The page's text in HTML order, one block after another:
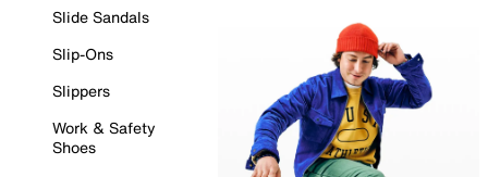
Slide Sandals
Slip-Ons
Slippers
Work & Safety
Shoes